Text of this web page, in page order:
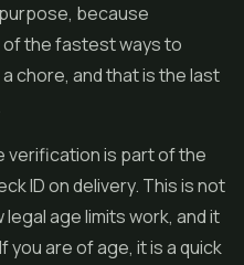
because
the fastest ways to
chore, and that is the last
verification is part of the
ID on delivery. This is not
age limits work, and it
are of age, it is a quick